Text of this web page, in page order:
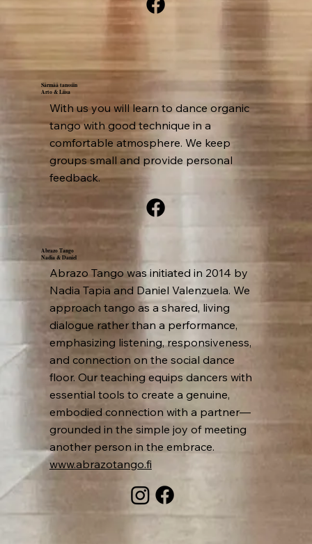
Särmää tanssiin
Arto & Liisa
With us you will learn to dance organic
tango with good technique in a
comfortable atmosphere. We keep
groups small and provide personal
feedback.
Abrazo Tango
Nadia & Daniel
Abrazo Tango was initiated in 2014 by
Nadia Tapia and Daniel Valenzuela. We
approach tango as a shared, living
dialogue rather than a performance,
emphasizing listening, responsiveness,
and connection on the social dance
floor. Our teaching equips dancers with
essential tools to create a genuine,
embodied connection with a partner—
grounded in the simple joy of meeting
another person in the embrace.
www.abrazotango.fi